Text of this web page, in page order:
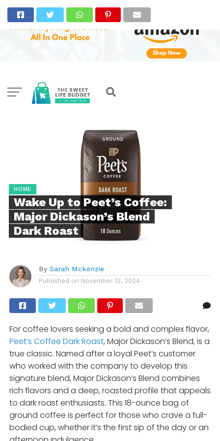
HOME
Wake Up to Peet’s Coffee:
Major Dickason’s Blend
Dark Roast
By Sarah Mckenzie
Published on November 13, 2024
For coffee lovers seeking a bold and complex flavor,
Peet’s Coffee Dark Roast, Major Dickason’s Blend, is a
true classic. Named after a loyal Peet’s customer
who worked with the company to develop this
signature blend, Major Dickason’s Blend combines
rich flavors and a deep, roasted profile that appeals
to dark roast enthusiasts. This 18-ounce bag of
ground coffee is perfect for those who crave a full-
bodied cup, whether it’s the first sip of the day or an